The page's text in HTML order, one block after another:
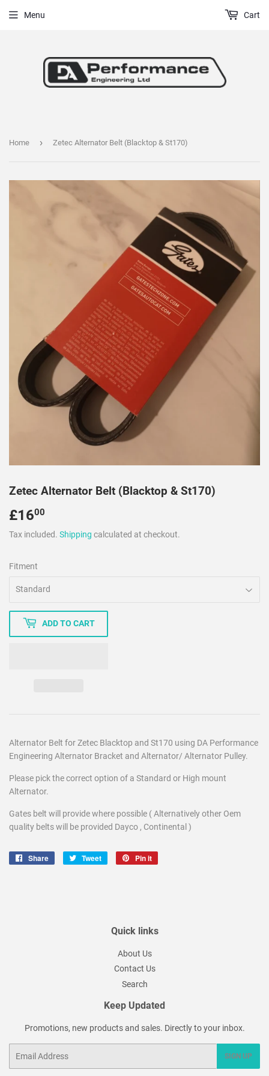
Menu Cart
Home › Zetec Alternator Belt (Blacktop & St170)
Zetec Alternator Belt (Blacktop & St170)
£1600
Tax included. Shipping calculated at checkout.
Fitment
ADD TO CART
Alternator Belt for Zetec Blacktop and St170 using DA Performance
Engineering Alternator Bracket and Alternator/ Alternator Pulley.
Please pick the correct option of a Standard or High mount
Alternator.
Gates belt will provide where possible ( Alternatively other Oem
quality belts will be provided Dayco , Continental )
Share
Share
Tweet
Tweet
Pin it
Quick links
About Us
Contact Us
Search
Keep Updated
Promotions, new products and sales. Directly to your inbox.
SIGN UP